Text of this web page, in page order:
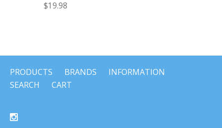
$19.98
PRODUCTS BRANDS
INFORMATION
SEARCH
CART